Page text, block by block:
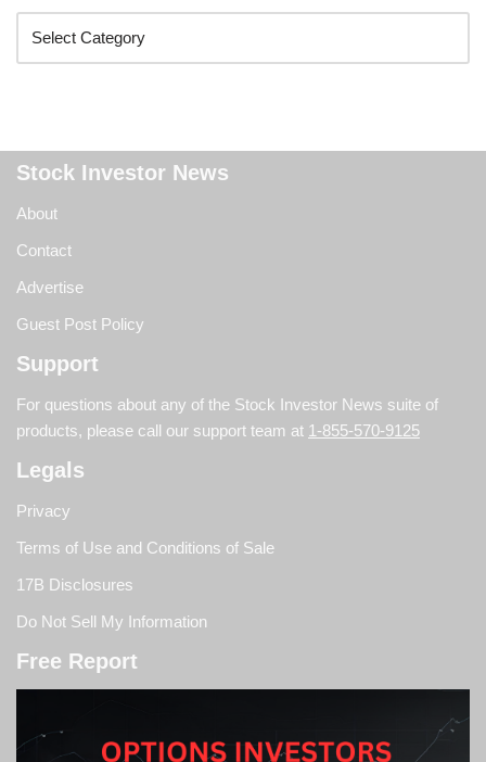
Stock Investor News
About
Contact
Advertise
Guest Post Policy
Support
For questions about any of the Stock Investor News suite of
products, please call our support team at 1-855-570-9125
Legals
Privacy
Terms of Use and Conditions of Sale
17B Disclosures
Do Not Sell My Information
Free Report